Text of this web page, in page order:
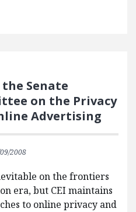
Senate
on the Privacy
Advertising
2008
on the frontiers
era, but CEI maintains
to online privacy and